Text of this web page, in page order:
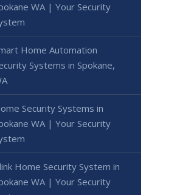
WA | Your Security
Home Automation
Systems in Spokane,
Security Systems in
WA | Your Security
Home Security System in
WA | Your Security